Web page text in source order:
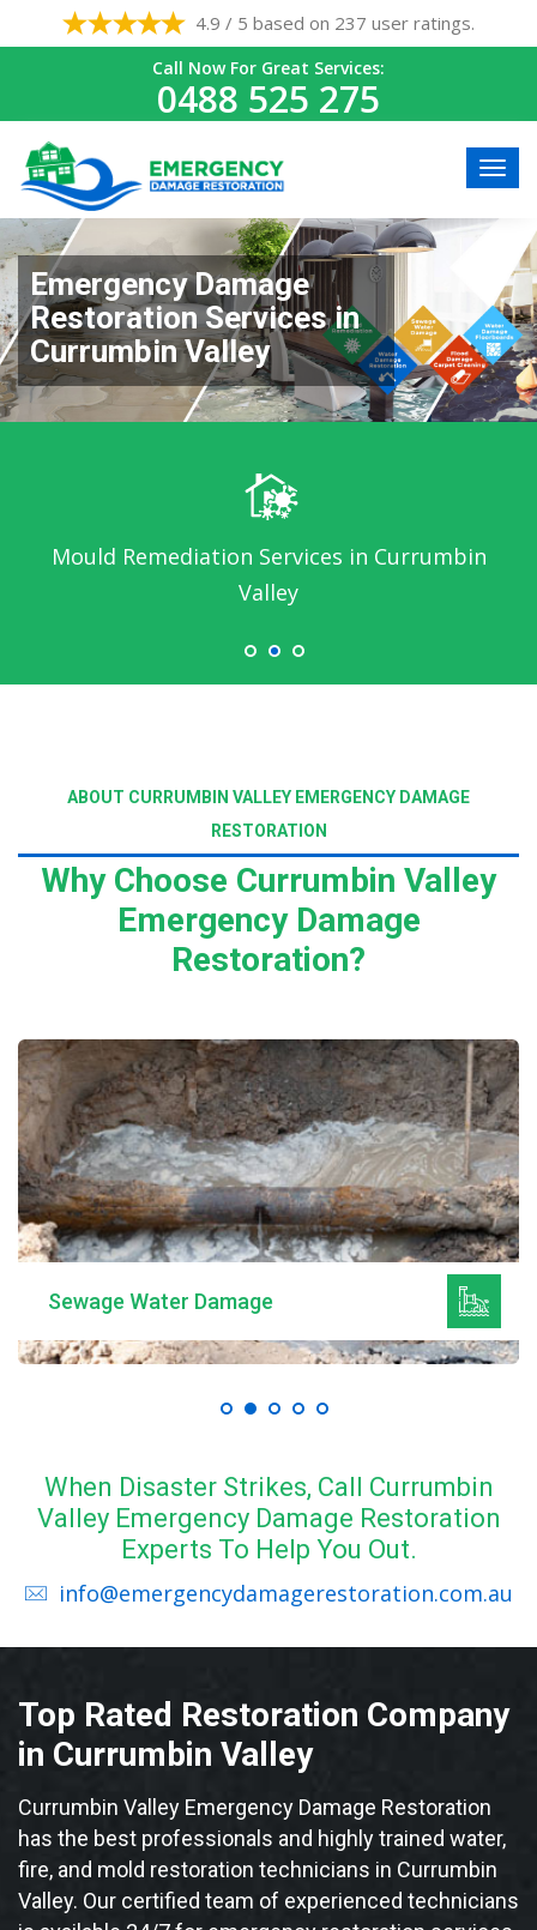
4.9 / 5 based on 237 user ratings.
Call Now For Great Services:
0488 525 275
Emergency Damage
Restoration Services in
Currumbin Valley
Mould Remediation Services in Currumbin
Valley
ABOUT CURRUMBIN VALLEY EMERGENCY DAMAGE
RESTORATION
Why Choose Currumbin Valley
Emergency Damage
Restoration?
Sewage Water Damage
When Disaster Strikes, Call Currumbin
Valley Emergency Damage Restoration
Experts To Help You Out.
info@emergencydamagerestoration.com.au
Top Rated Restoration Company
in Currumbin Valley
Currumbin Valley Emergency Damage Restoration
has the best professionals and highly trained water,
fire, and mold restoration technicians in Currumbin
Valley. Our certified team of experienced technicians